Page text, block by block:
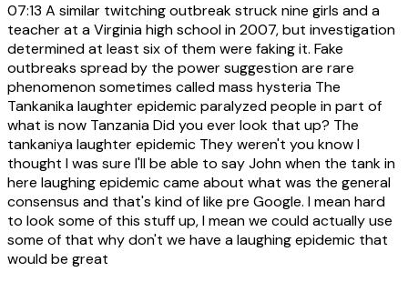
07:13 A similar twitching outbreak struck nine girls and a
teacher at a Virginia high school in 2007, but investigation
determined at least six of them were faking it. Fake
outbreaks spread by the power suggestion are rare
phenomenon sometimes called mass hysteria The
Tankanika laughter epidemic paralyzed people in part of
what is now Tanzania Did you ever look that up? The
tankaniya laughter epidemic They weren't you know I
thought I was sure I'll be able to say John when the tank in
here laughing epidemic came about what was the general
consensus and that's kind of like pre Google. I mean hard
to look some of this stuff up, I mean we could actually use
some of that why don't we have a laughing epidemic that
would be great